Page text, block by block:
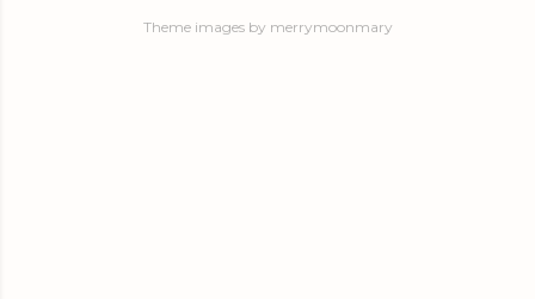
Theme images by merrymoonmary